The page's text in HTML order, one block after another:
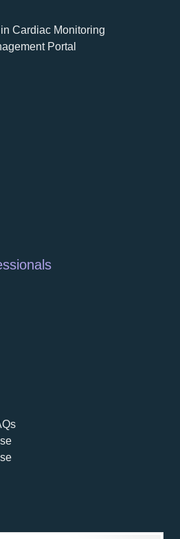
Cardiac Monitoring
Portal
in a new tab